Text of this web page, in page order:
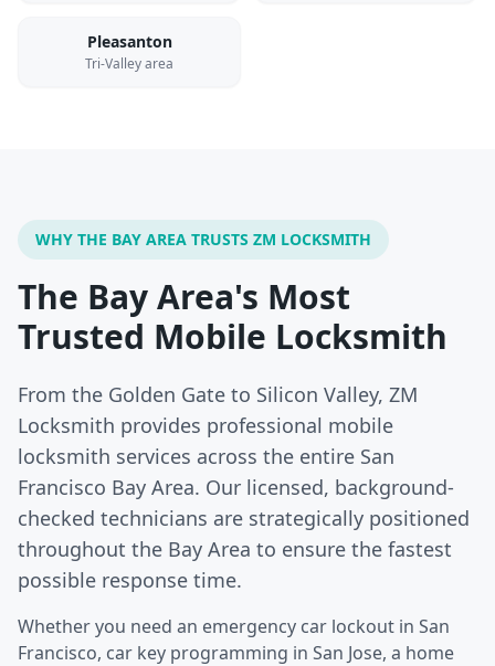
Pleasanton
Tri-Valley area
WHY THE BAY AREA TRUSTS ZM LOCKSMITH
The Bay Area's Most
Trusted Mobile Locksmith
From the Golden Gate to Silicon Valley, ZM
Locksmith provides professional mobile
locksmith services across the entire San
Francisco Bay Area. Our licensed, background-
checked technicians are strategically positioned
throughout the Bay Area to ensure the fastest
possible response time.
Whether you need an emergency car lockout in San
Francisco, car key programming in San Jose, a home